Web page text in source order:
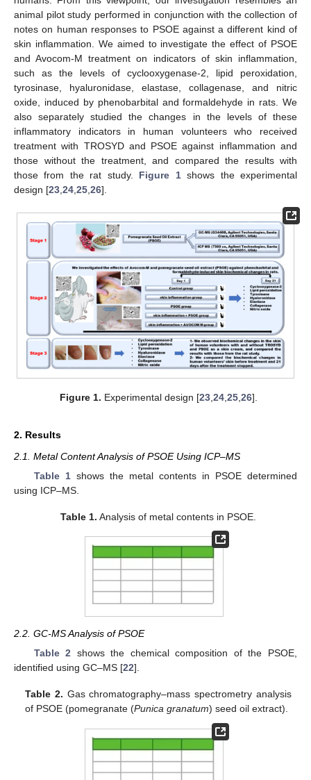
animal pilot study performed in conjunction with the collection of
notes on human responses to PSOE against a different kind of
skin inflammation. We aimed to investigate the effect of PSOE
and Avocom-M treatment on indicators of skin inflammation,
such as the levels of cyclooxygenase-2, lipid peroxidation,
tyrosinase, hyaluronidase, elastase, collagenase, and nitric
oxide, induced by phenobarbital and formaldehyde in rats. We
also separately studied the changes in the levels of these
inflammatory indicators in human volunteers who received
treatment with TROSYD and PSOE against inflammation and
those without the treatment, and compared the results with
those from the rat study. Figure 1shows the experimental
design [23 24 25 26].
Figure 1. Experimental design [23, 24, 25, 26].
2. Results
2.1. Metal Content Analysis of PSOE Using ICP–MS
Table 1shows the metal contents in PSOE determined
using ICP–MS.
Table 1. Analysis of metal contents in PSOE.
2.2. GC-MS Analysis of PSOE
Table 2 shows the chemical composition of the PSOE,
identified using GC–MS [22].
Table 2. Gas chromatography–mass spectrometry analysis
of PSOE (pomegranate (Punica granatum) seed oil extract).